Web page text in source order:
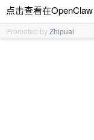
点击查看在
Promoted byZhipuai